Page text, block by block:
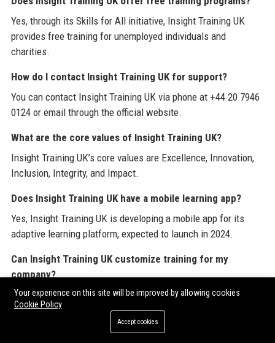
Yes, through its Skills for All initiative, Insight Training UK
provides free training for unemployed individuals and
charities.
How do I contact Insight Training UK for support?
You can contact Insight Training UK via phone at +44 20 7946
0124 or email through the official website.
What are the core values of Insight Training UK?
Insight Training UK’s core values are Excellence, Innovation,
Inclusion, Integrity, and Impact.
Does Insight Training UK have a mobile learning app?
Yes, Insight Training UK is developing a mobile app for its
adaptive learning platform, expected to launch in 2024.
Can Insight Training UK customize training for my
company?
Absolutely. Insight Training UK specializes in bespoke
training solutions tailored to each client’s specific needs and
Your experience on this site will be improved by allowing cookies
Cookie Policy
Accept cookies